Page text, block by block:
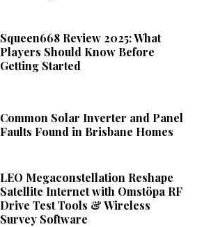
Squeen668 Review 2025: What
Players Should Know Before
Getting Started
Common Solar Inverter and Panel
Faults Found in Brisbane Homes
LEO Megaconstellation Reshape
Satellite Internet with Omstöpa RF
Drive Test Tools & Wireless
Survey Software